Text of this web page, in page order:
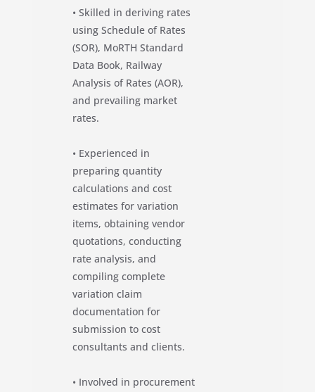
• Skilled in deriving rates
using Schedule of Rates
(SOR), MoRTH Standard
Data Book, Railway
Analysis of Rates (AOR),
and prevailing market
rates.
• Experienced in
preparing quantity
calculations and cost
estimates for variation
items, obtaining vendor
quotations, conducting
rate analysis, and
compiling complete
variation claim
documentation for
submission to cost
consultants and clients.
• Involved in procurement